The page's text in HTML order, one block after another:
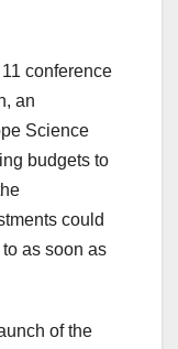
conference
an
Science
budgets to
could
as soon as
of the